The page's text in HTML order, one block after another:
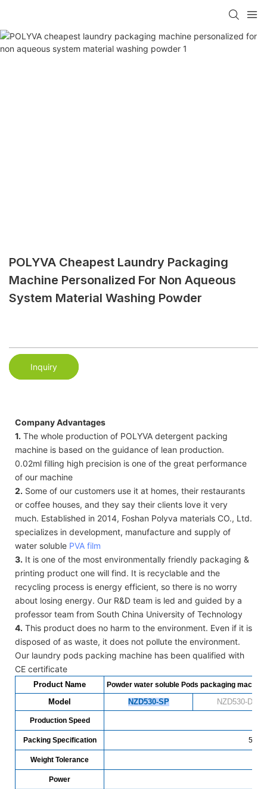
POLYVA Cheapest Laundry Packaging
Machine Personalized For Non Aqueous
System Material Washing Powder
Inquiry
Company Advantages
1. The whole production of POLYVA detergent packing
machine is based on the guidance of lean production.
0.02ml filling high precision is one of the great performance
of our machine
2. Some of our customers use it at homes, their restaurants
or coffee houses, and they say their clients love it very
much. Established in 2014, Foshan Polyva materials CO., Ltd.
specializes in development, manufacture and supply of
water soluble PVA film
3. It is one of the most environmentally friendly packaging &
printing product one will find. It is recyclable and the
recycling process is energy efficient, so there is no worry
about losing energy. Our R&D team is led and guided by a
professor team from South China University of Technology
4. This product does no harm to the environment. Even if it is
disposed of as waste, it does not pollute the environment.
Our laundry pods packing machine has been qualified with
CE certificate
Product Name Powder water soluble Pods packaging machine
Model NZD530-SP NZD530-DP
Production Speed
Packing Specification 5-
Weight Tolerance
Power